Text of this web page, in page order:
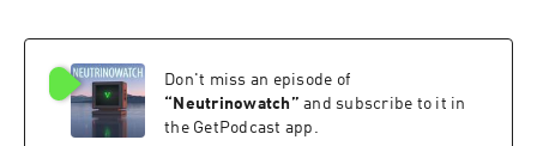
Don't miss an episode of
“ Neutrinowatch ” and subscribe to it in
the GetPodcast app.